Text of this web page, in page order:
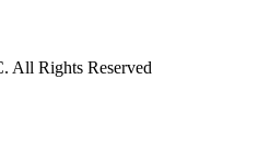
All Rights Reserved